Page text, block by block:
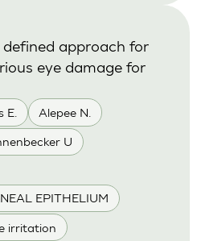
E. Alepee N.
U
EPITHELIUM
irritation
approach for
eye damage for